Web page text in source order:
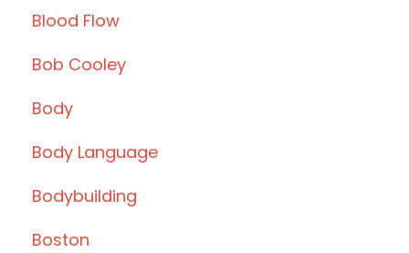
Blood Flow
Bob Cooley
Body
Body Language
Bodybuilding
Boston